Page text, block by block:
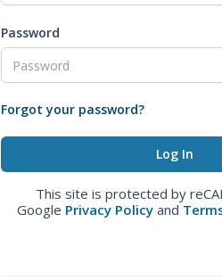
Password
Forgot your password?
This site is protected by
Google Privacy Policy and